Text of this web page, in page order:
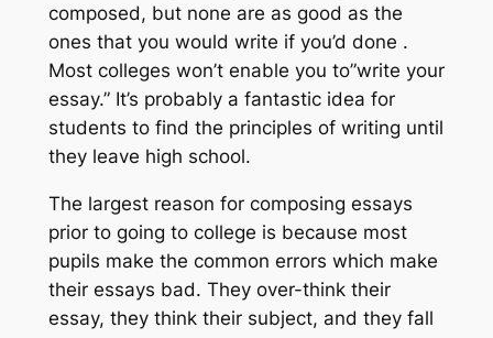
composed, but none are as good as the
ones that you would write if you’d done .
Most colleges won’t enable you to”write your
essay.” It’s probably a fantastic idea for
students to find the principles of writing until
they leave high school.
The largest reason for composing essays
prior to going to college is because most
pupils make the common errors which make
their essays bad. They over-think their
essay, they think their subject, and they fall